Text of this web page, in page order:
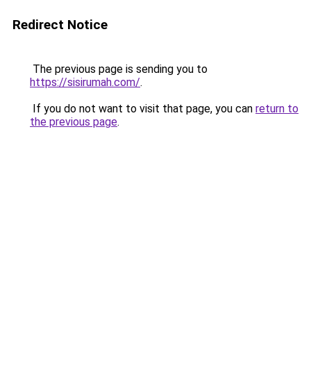
Redirect Notice
The previous page is sending you to
https://sisirumah.com/.
If you do not want to visit that page, you can return to
the previous page.